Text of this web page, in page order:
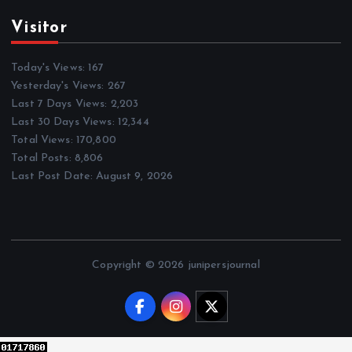
Visitor
Today's Views:167
Yesterday's Views: 267
Last 7 Days Views: 2,203
Last 30 Days Views: 12,344
Total Views: 170,800
Total Posts: 8,806
Last Post Date:August 9, 2026
Copyright © 2026 junipersjournal